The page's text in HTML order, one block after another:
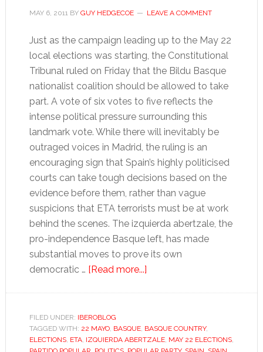
MAY 6, 2011BY GUY HEDGECOE LEAVE A COMMENT
Just as the campaign leading up to the May 22
local elections was starting, the Constitutional
Tribunal ruled on Friday that the Bildu Basque
nationalist coalition should be allowed to take
part. A vote of six votes to five reflects the
intense political pressure surrounding this
landmark vote. While there will inevitably be
outraged voices in Madrid, the ruling is an
encouraging sign that Spain’s highly politicised
courts can take tough decisions based on the
evidence before them, rather than vague
suspicions that ETA terrorists must be at work
behind the scenes. The izquierda abertzale, the
pro-independence Basque left, has made
substantial moves to prove its own
democratic … [Read more...]about
as
Bildu
FILED UNDER: IBEROBLOG
TAGGED WITH: 22 MAYO, BASQUE, BASQUE COUNTRY,
ELECTIONS, ETA, IZQUIERDA ABERTZALE, MAY 22 ELECTIONS,